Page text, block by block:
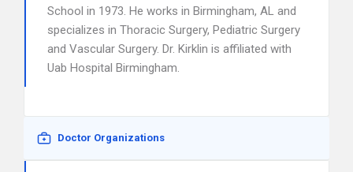
School in 1973. He works in Birmingham, AL and
specializes in Thoracic Surgery, Pediatric Surgery
and Vascular Surgery. Dr. Kirklin is affiliated with
Uab Hospital Birmingham.
Doctor Organizations